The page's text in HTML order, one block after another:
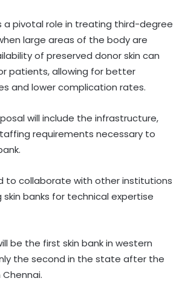
a pivotal role in treating third-degree
large areas of the body are
of preserved donor skin can
patients, allowing for better
and lower complication rates.
will include the infrastructure,
requirements necessary to
to collaborate with other institutions
banks for technical expertise
be the first skin bank in western
the second in the state after the